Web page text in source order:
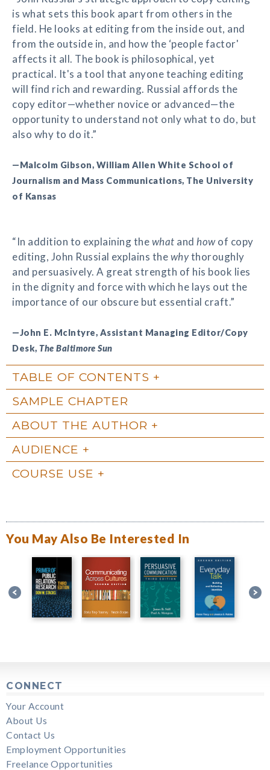
is what sets this book apart from others in the
field. He looks at editing from the inside out, and
from the outside in, and how the ‘people factor'
affects it all. The book is philosophical, yet
practical. It's a tool that anyone teaching editing
will find rich and rewarding. Russial affords the
copy editor—whether novice or advanced—the
opportunity to understand not only what to do, but
also why to do it.”
—Malcolm Gibson, William Allen White School of
Journalism and Mass Communications, The University
of Kansas
“In addition to explaining thewhat and howof copy
editing, John Russial explains thewhythoroughly
and persuasively. A great strength of his book lies
in the dignity and force with which he lays out the
importance of our obscure but essential craft.”
—John E. McIntyre, Assistant Managing Editor/Copy
Desk, The Baltimore Sun
TABLE OF CONTENTS
SAMPLE CHAPTER
ABOUT THE AUTHOR
AUDIENCE
COURSE USE
You May Also Be Interested In
CONNECT
Your Account
About Us
Contact Us
Employment Opportunities
Freelance Opportunities